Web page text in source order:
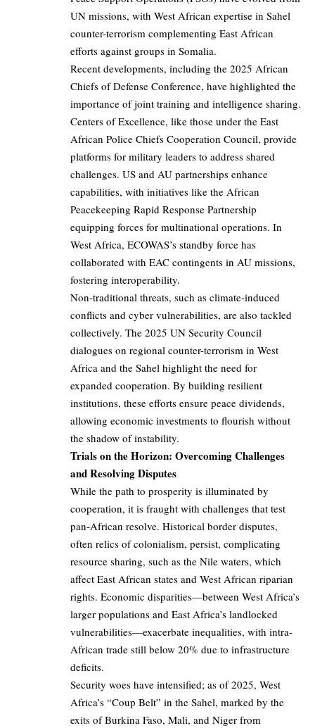
UN missions, with West African expertise in Sahel
counter-terrorism complementing East African
efforts against groups in Somalia.
Recent developments, including the 2025 African
Chiefs of Defense Conference, have highlighted the
importance of joint training and intelligence sharing.
Centers of Excellence, like those under the East
African Police Chiefs Cooperation Council, provide
platforms for military leaders to address shared
challenges. US and AU partnerships enhance
capabilities, with initiatives like the African
Peacekeeping Rapid Response Partnership
equipping forces for multinational operations. In
West Africa, ECOWAS’s standby force has
collaborated with EAC contingents in AU missions,
fostering interoperability.
Non-traditional threats, such as climate-induced
conflicts and cyber vulnerabilities, are also tackled
collectively. The 2025 UN Security Council
dialogues on regional counter-terrorism in West
Africa and the Sahel highlight the need for
expanded cooperation. By building resilient
institutions, these efforts ensure peace dividends,
allowing economic investments to flourish without
the shadow of instability.
Trials on the Horizon: Overcoming Challenges
and Resolving Disputes
While the path to prosperity is illuminated by
cooperation, it is fraught with challenges that test
pan-African resolve. Historical border disputes,
often relics of colonialism, persist, complicating
resource sharing, such as the Nile waters, which
affect East African states and West African riparian
rights. Economic disparities—between West Africa’s
larger populations and East Africa’s landlocked
vulnerabilities—exacerbate inequalities, with intra-
African trade still below 20% due to infrastructure
deficits.
Security woes have intensified; as of 2025, West
Africa’s “Coup Belt” in the Sahel, marked by the
exits of Burkina Faso, Mali, and Niger from